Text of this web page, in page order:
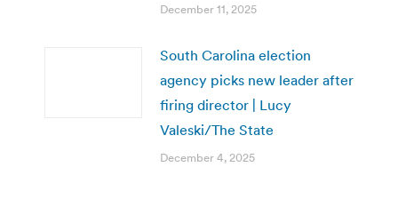
December 11, 2025
South Carolina election
agency picks new leader after
firing director | Lucy
Valeski/The State
December 4, 2025